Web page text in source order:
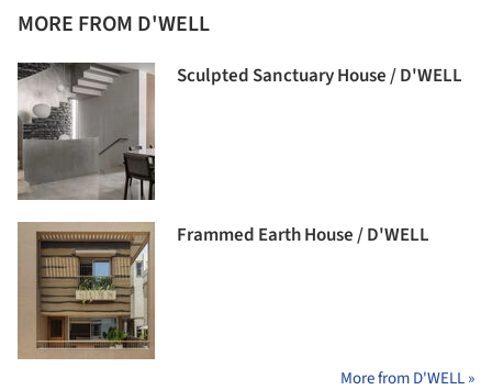
MORE FROM D'WELL
Sculpted Sanctuary House / D'WELL
Frammed Earth House / D'WELL
More from D'WELL »